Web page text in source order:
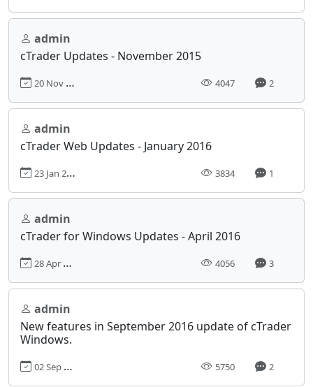
admin
cTrader Updates - November 2015
20 Nov 2015, 00:00 4047 2
admin
cTrader Web Updates - January 2016
23 Jan 2016, 00:00 3834 1
admin
cTrader for Windows Updates - April 2016
28 Apr 2016, 00:00 4056 3
admin
New features in September 2016 update of cTrader
Windows.
02 Sep 2016, 00:00 5750 2